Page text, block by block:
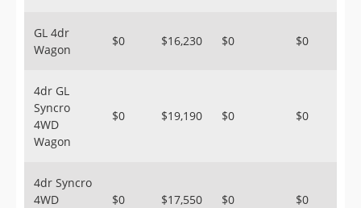
GL 4dr
Wagon
$0 $16,230 $0 $0
4dr GL
Syncro
4WD
Wagon
$0 $19,190 $0 $0
4dr Syncro
4WD
$0 $17,550 $0 $0